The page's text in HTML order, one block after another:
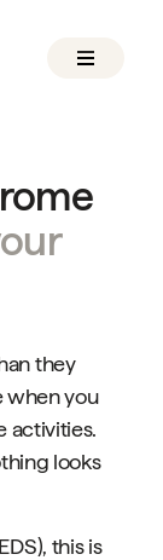
they
when you
activities.
looks
this is